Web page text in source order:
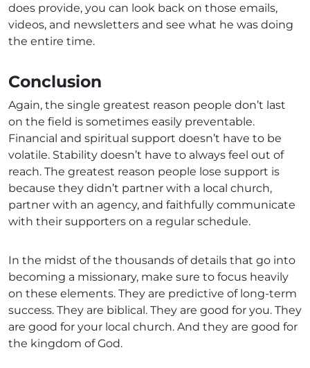
does provide, you can look back on those emails,
videos, and newsletters and see what he was doing
the entire time.
Conclusion
Again, the single greatest reason people don’t last
on the field is sometimes easily preventable.
Financial and spiritual support doesn’t have to be
volatile. Stability doesn’t have to always feel out of
reach. The greatest reason people lose support is
because they didn’t partner with a local church,
partner with an agency, and faithfully communicate
with their supporters on a regular schedule.
In the midst of the thousands of details that go into
becoming a missionary, make sure to focus heavily
on these elements. They are predictive of long-term
success. They are biblical. They are good for you. They
are good for your local church. And they are good for
the kingdom of God.